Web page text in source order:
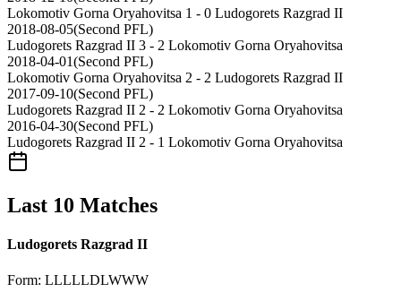
Lokomotiv Gorna Oryahovitsa 1 - 0 Ludogorets Razgrad II
2018-08-05(Second PFL)
Ludogorets Razgrad II 3 - 2 Lokomotiv Gorna Oryahovitsa
2018-04-01(Second PFL)
Lokomotiv Gorna Oryahovitsa 2 - 2 Ludogorets Razgrad II
2017-09-10(Second PFL)
Ludogorets Razgrad II 2 - 2 Lokomotiv Gorna Oryahovitsa
2016-04-30(Second PFL)
Ludogorets Razgrad II 2 - 1 Lokomotiv Gorna Oryahovitsa
Last 10 Matches
Ludogorets Razgrad II
Form: LLLLLDLWWW